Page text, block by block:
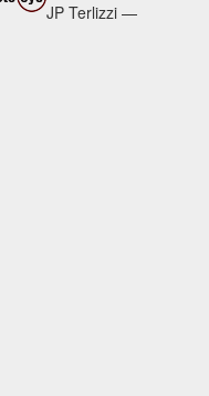
JP Terlizzi —